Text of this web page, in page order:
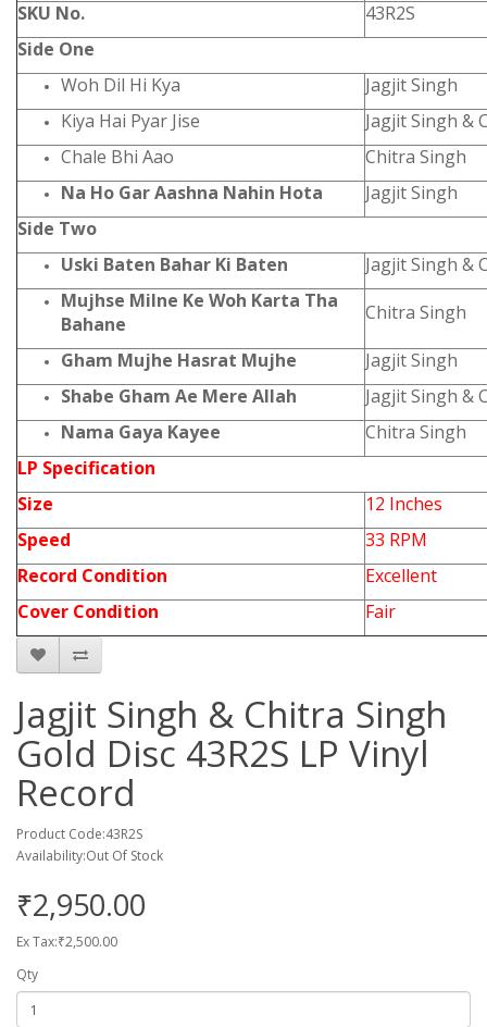
SKU No.
43R2S
Side One
Woh Dil Hi Kya
Jagjit Singh
Kiya Hai Pyar Jise
Jagjit Singh &
Chale Bhi Aao
Chitra Singh
Na Ho Gar Aashna Nahin Hota
Jagjit Singh
Side Two
Uski Baten Bahar Ki Baten
Jagjit Singh &
Mujhse Milne Ke Woh Karta Tha
Bahane
Chitra Singh
Gham Mujhe Hasrat Mujhe
Jagjit Singh
Shabe Gham Ae Mere Allah
Jagjit Singh &
Nama Gaya Kayee
Chitra Singh
LP Specification
Size
12 Inches
Speed
33 RPM
Record Condition
Excellent
Cover Condition
Fair
Jagjit Singh & Chitra Singh
Gold Disc 43R2S LP Vinyl
Record
Product Code:43R2S
Availability:Out Of Stock
₹2,950.00
Ex Tax:₹2,500.00
Qty